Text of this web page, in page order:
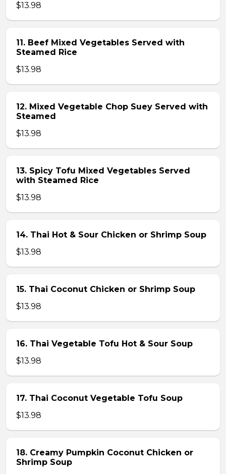
$13.98
11. Beef Mixed Vegetables Served with
Steamed Rice
$13.98
12. Mixed Vegetable Chop Suey Served with
Steamed
$13.98
13. Spicy Tofu Mixed Vegetables Served
with Steamed Rice
$13.98
14. Thai Hot & Sour Chicken or Shrimp Soup
$13.98
15. Thai Coconut Chicken or Shrimp Soup
$13.98
16. Thai Vegetable Tofu Hot & Sour Soup
$13.98
17. Thai Coconut Vegetable Tofu Soup
$13.98
18. Creamy Pumpkin Coconut Chicken or
Shrimp Soup